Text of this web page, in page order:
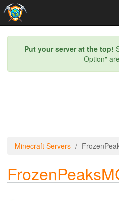
Put your server at the top!
Option"
Minecraft Servers